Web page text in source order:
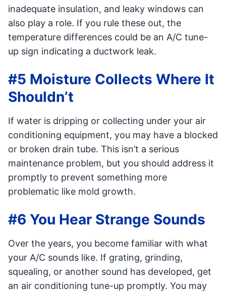
inadequate insulation, and leaky windows can
also play a role. If you rule these out, the
temperature differences could be an A/C tune-
up sign indicating a ductwork leak.
#5 Moisture Collects Where It
Shouldn’t
If water is dripping or collecting under your air
conditioning equipment, you may have a blocked
or broken drain tube. This isn’t a serious
maintenance problem, but you should address it
promptly to prevent something more
problematic like mold growth.
#6 You Hear Strange Sounds
Over the years, you become familiar with what
your A/C sounds like. If grating, grinding,
squealing, or another sound has developed, get
an air conditioning tune-up promptly. You may